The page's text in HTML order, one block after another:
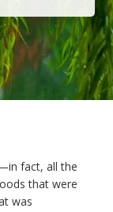
fact, all the
that were
was